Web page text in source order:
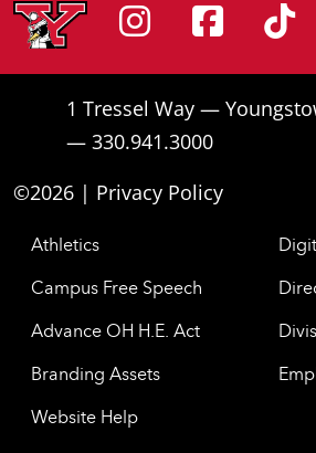
1 Tressel Way —
— 330.941.3000
©2026 | Privacy Policy
Athletics
Campus Free Speech
Advance OH H.E. Act
Branding Assets
Website Help